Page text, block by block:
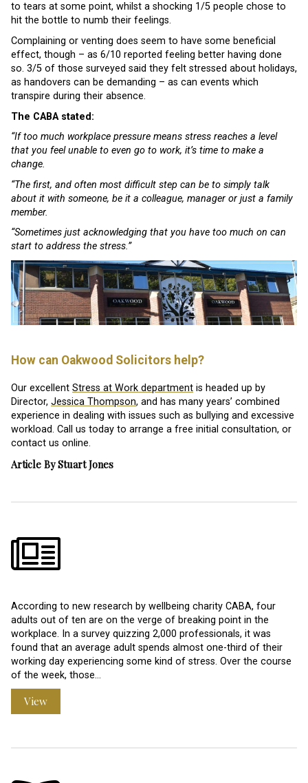
to tears at some point, whilst a shocking 1/5 people chose to
hit the bottle to numb their feelings.
Complaining or venting does seem to have some beneficial
effect, though – as 6/10 reported feeling better having done
so. 3/5 of those surveyed said they felt stressed about holidays,
as handovers can be demanding – as can events which
transpire during their absence.
The CABA stated:
“If too much workplace pressure means stress reaches a level
that you feel unable to even go to work, it’s time to make a
change.
“The first, and often most difficult step can be to simply talk
about it with someone, be it a colleague, manager or just a family
member.
“Sometimes just acknowledging that you have too much on can
start to address the stress.”
How can Oakwood Solicitors help?
Our excellent Stress at Work department is headed up by
Director, Jessica Thompson, and has many years’ combined
experience in dealing with issues such as bullying and excessive
workload. Call us today to arrange a free initial consultation, or
contact us online.
Article By Stuart Jones
According to new research by wellbeing charity CABA, four
adults out of ten are on the verge of breaking point in the
workplace. In a survey quizzing 2,000 professionals, it was
found that an average adult spends almost one-third of their
working day experiencing some kind of stress. Over the course
of the week, those…
View